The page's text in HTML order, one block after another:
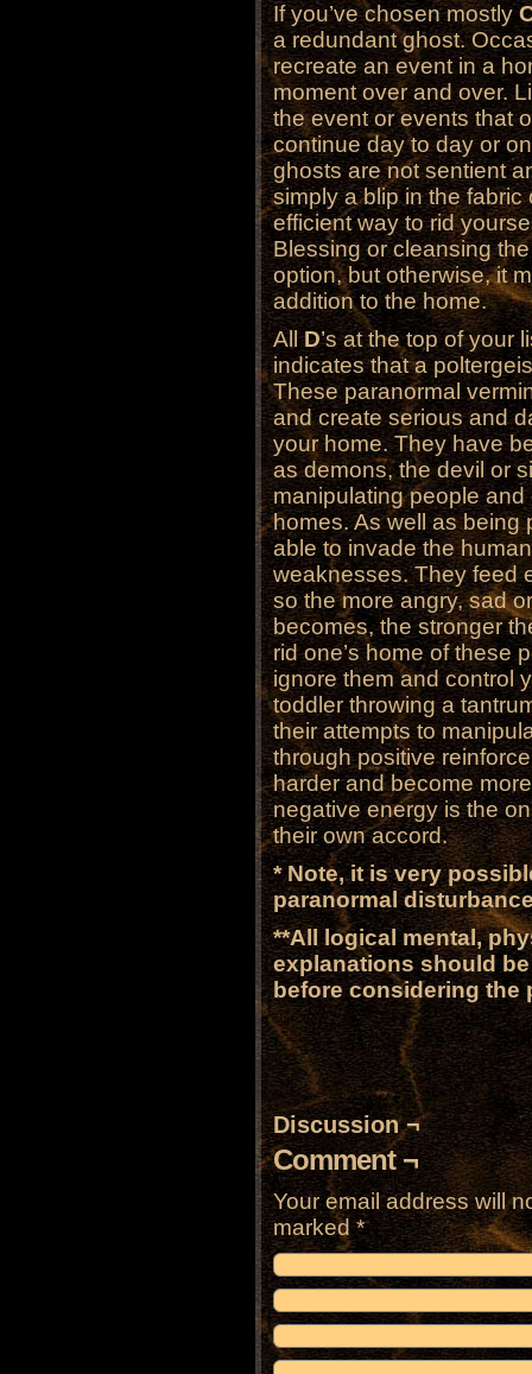
If you’ve chosen mostly
a redundant ghost.
recreate an event in a
moment over and over.
the event or events that
continue day to day or
ghosts are not sentient
simply a blip in the fabric
efficient way to rid
Blessing or cleansing
option, but otherwise, it
addition to the home.
AllD’s at the top of your
indicates that a
These paranormal
and create serious and
your home. They have
as demons, the devil or
manipulating people
homes. As well as being
able to invade the
weaknesses. They feed
so the more angry, sad
becomes, the stronger
rid one’s home of these
ignore them and control
toddler throwing a
their attempts to
through positive
harder and become
negative energy is the
their own accord.
* Note, it is very
paranormal
**All logical mental,
explanations should
before considering the
Discussion ¬
Comment ¬
Your email address will
marked*